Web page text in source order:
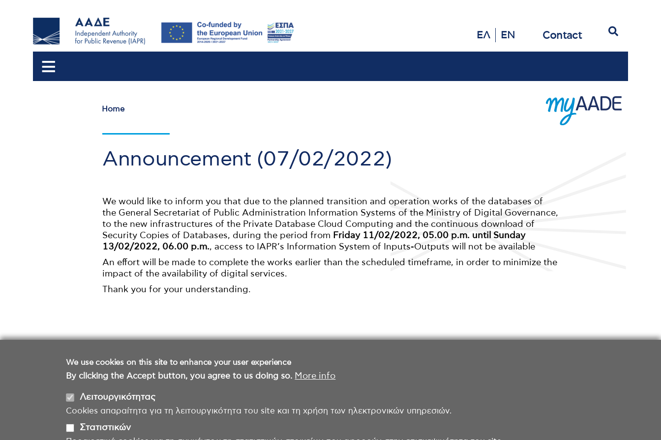
We use cookies on this site to enhance your user experience
By clicking the Accept button, you agree to us doing so. More info
Λειτουργικότητας
Cookies απαραίτητα για τη λειτουργικότητα του site και τη χρήση των ηλεκτρονικών υπηρεσιών.
Στατιστικών
ΕΛ EN Contact
Home
Announcement (07/02/2022)
We would like to inform you that due to the planned transition and operation works of the databases of
the General Secretariat of Public Administration Information Systems of the Ministry of Digital Governance,
to the new infrastructures of the Private Database Cloud Computing and the continuous download of
Security Copies of Databases, during the period from Friday 11/02/2022, 05.00 p.m. until Sunday
13/02/2022, 06.00 p.m., access to IAPR’s Information System of Inputs-Outputs will not be available
An effort will be made to complete the works earlier than the scheduled timeframe, in order to minimize the
impact of the availability of digital services.
Thank you for your understanding.